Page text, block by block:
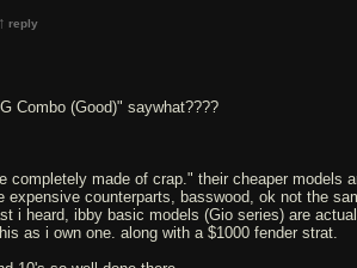
↑ reply
Combo (Good)" saywhat????
completely made of crap." their cheaper models
counterparts, basswood, ok not the
i heard, ibby basic models (Gio series) are
as i own one. along with a $1000 fender strat.